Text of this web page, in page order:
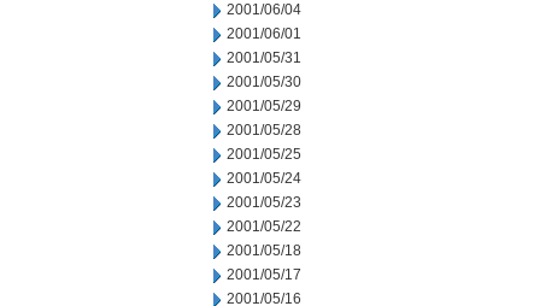
2001/06/04
2001/06/01
2001/05/31
2001/05/30
2001/05/29
2001/05/28
2001/05/25
2001/05/24
2001/05/23
2001/05/22
2001/05/18
2001/05/17
2001/05/16